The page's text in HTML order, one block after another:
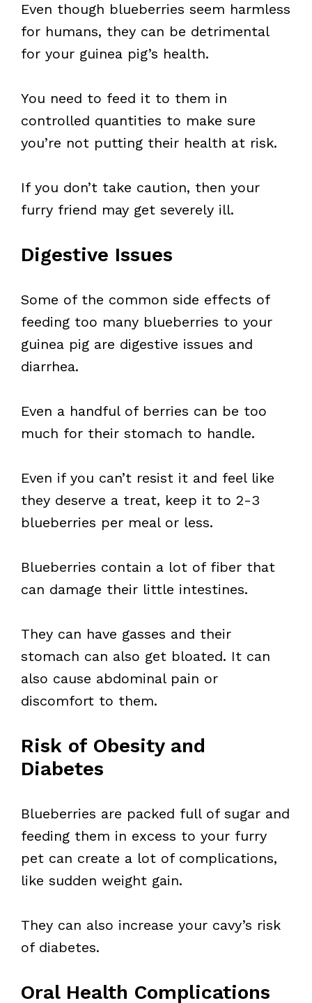
Even though blueberries seem harmless
for humans, they can be detrimental
for your guinea pig’s health.
You need to feed it to them in
controlled quantities to make sure
you’re not putting their health at risk.
If you don’t take caution, then your
furry friend may get severely ill.
Digestive Issues
Some of the common side effects of
feeding too many blueberries to your
guinea pig are digestive issues and
diarrhea.
Even a handful of berries can be too
much for their stomach to handle.
Even if you can’t resist it and feel like
they deserve a treat, keep it to 2-3
blueberries per meal or less.
Blueberries contain a lot of fiber that
can damage their little intestines.
They can have gasses and their
stomach can also get bloated. It can
also cause abdominal pain or
discomfort to them.
Risk of Obesity and
Diabetes
Blueberries are packed full of sugar and
feeding them in excess to your furry
pet can create a lot of complications,
like sudden weight gain.
They can also increase your cavy’s risk
of diabetes.
Oral Health Complications